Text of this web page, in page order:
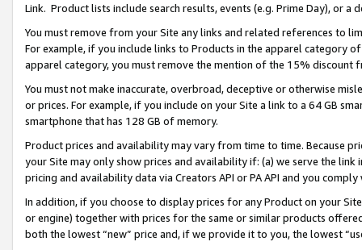
Link. Product lists include search results, events (e.g. Prime Day), or a
You must remove from your Site any links and related references to
For example, if you include links to Products in the apparel category
apparel category, you must remove the mention of the 15% discount
You must not make inaccurate, overbroad, deceptive or otherwise
or prices. For example, if you include on your Site a link to a 64 GB
smartphone that has 128 GB of memory.
Product prices and availability may vary from time to time. Because
your Site may only show prices and availability if: (a) we serve the
pricing and availability data via Creators API or PA API and you
In addition, if you choose to display prices for any Product on your
or engine) together with prices for the same or similar products
both the lowest “new” price and, if we provide it to you, the lowest